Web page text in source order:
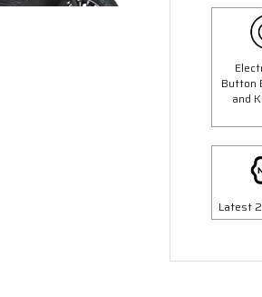
Button
and
Latest
"Free